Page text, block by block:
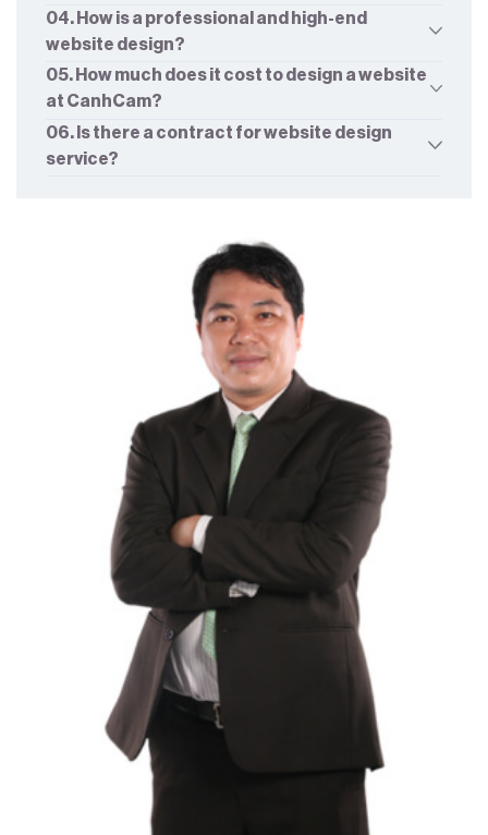
04. How is a professional and high-end
website design?
05. How much does it cost to design a website
at CanhCam?
06. Is there a contract for website design
service?